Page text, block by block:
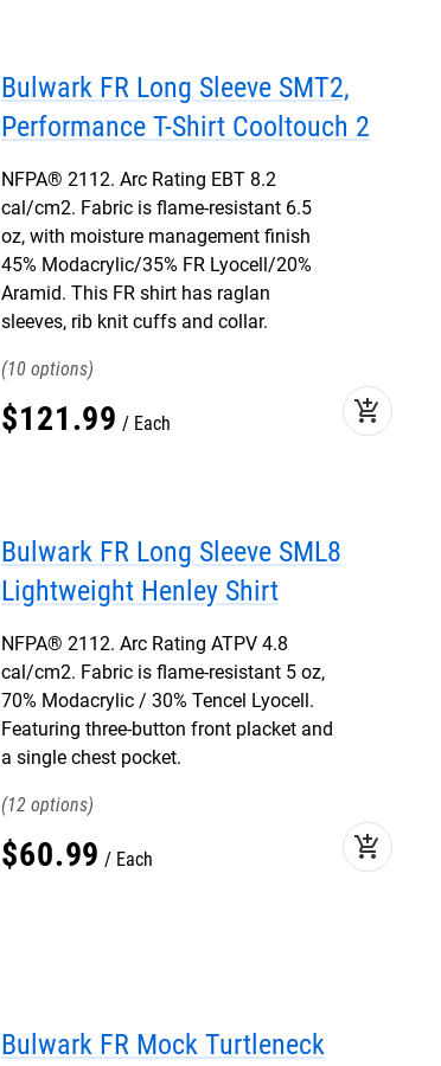
Bulwark FR Long Sleeve SMT2,
Performance T-Shirt Cooltouch 2
NFPA® 2112. Arc Rating EBT 8.2
cal/cm2. Fabric is flame-resistant 6.5
oz, with moisture management finish
45% Modacrylic/35% FR Lyocell/20%
Aramid. This FR shirt has raglan
sleeves, rib knit cuffs and collar.
10
$121.99 Each add_shopping_cart
Bulwark FR Long Sleeve SML8
Lightweight Henley Shirt
NFPA® 2112. Arc Rating ATPV 4.8
cal/cm2. Fabric is flame-resistant 5 oz,
70% Modacrylic / 30% Tencel Lyocell.
Featuring three-button front placket and
a single chest pocket.
12
$60.99 Each add_shopping_cart
Bulwark FR Mock Turtleneck